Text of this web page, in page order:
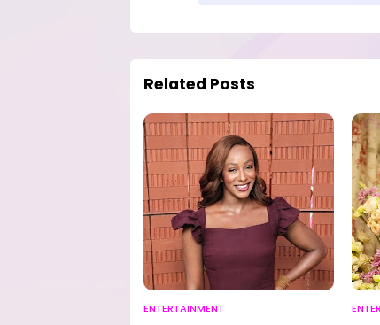
Related Posts
ENTERTAINMENT